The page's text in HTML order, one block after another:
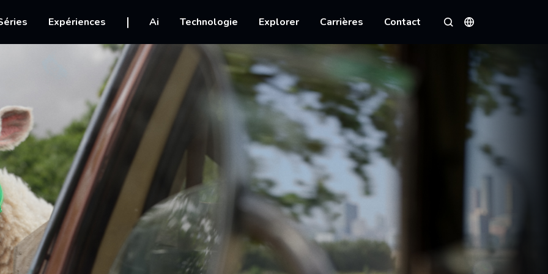
Expériences Ai Technologie Explorer Carrières Contact
Rechercher
Langues